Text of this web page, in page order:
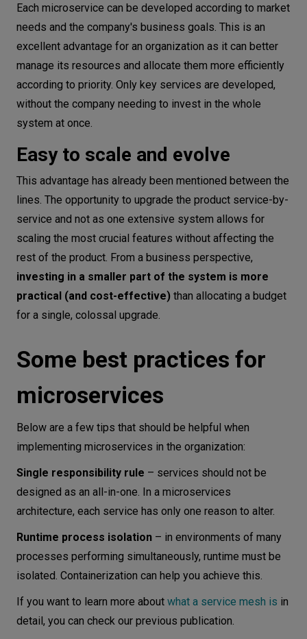
Each microservice can be developed according to market
needs and the company's business goals. This is an
excellent advantage for an organization as it can better
manage its resources and allocate them more efficiently
according to priority. Only key services are developed,
without the company needing to invest in the whole
system at once.
Easy to scale and evolve
This advantage has already been mentioned between the
lines. The opportunity to upgrade the product service-by-
service and not as one extensive system allows for
scaling the most crucial features without affecting the
rest of the product. From a business perspective,
investing in a smaller part of the system is more
practical (and cost-effective) than allocating a budget
for a single, colossal upgrade.
Some best practices for
microservices
Below are a few tips that should be helpful when
implementing microservices in the organization:
Single responsibility rule – services should not be
designed as an all-in-one. In a microservices
architecture, each service has only one reason to alter.
Runtime process isolation – in environments of many
processes performing simultaneously, runtime must be
isolated. Containerization can help you achieve this.
If you want to learn more about what a service mesh is in
detail, you can check our previous publication.